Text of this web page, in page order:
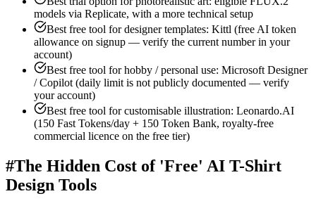
models via Replicate, with a more technical setup
Best free tool for designer templates: Kittl (free AI token
allowance on signup — verify the current number in your
account)
Best free tool for hobby / personal use: Microsoft Designer
/ Copilot (daily limit is not publicly documented — verify
your account)
Best free tool for customisable illustration: Leonardo.AI
(150 Fast Tokens/day + 150 Token Bank, royalty-free
commercial licence on the free tier)
#The Hidden Cost of 'Free' AI T-Shirt
Design Tools